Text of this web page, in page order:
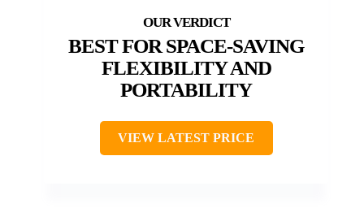
BEST FOR SPACE-SAVING
FLEXIBILITY AND
PORTABILITY
VIEW LATEST PRICE